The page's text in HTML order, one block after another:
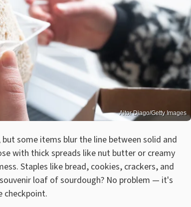
Aitor Diago/Getty Images
some items blur the line between solid and
with thick spreads like nut butter or creamy
Staples like bread, cookies, crackers, and
loaf of sourdough? No problem — it's
checkpoint.